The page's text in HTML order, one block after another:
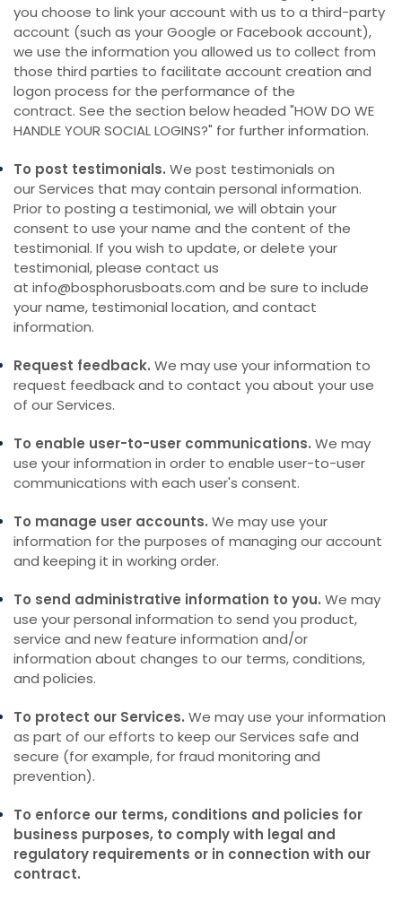
you choose to link your account with us to a third-party
account (such as your Google or Facebook account),
we use the information you allowed us to collect from
those third parties to facilitate account creation and
logon process for the performance of the
contract. See the section below headed "HOW DO WE
HANDLE YOUR SOCIAL LOGINS?" for further information.
To post testimonials. We post testimonials on
our Services that may contain personal information.
Prior to posting a testimonial, we will obtain your
consent to use your name and the content of the
testimonial. If you wish to update, or delete your
testimonial, please contact us
at info@bosphorusboats.com and be sure to include
your name, testimonial location, and contact
information.
Request feedback. We may use your information to
request feedback and to contact you about your use
of our Services.
To enable user-to-user communications. We may
use your information in order to enable user-to-user
communications with each user's consent.
To manage user accounts. We may use your
information for the purposes of managing our account
and keeping it in working order.
To send administrative information to you. We may
use your personal information to send you product,
service and new feature information and/or
information about changes to our terms, conditions,
and policies.
To protect our Services. We may use your information
as part of our efforts to keep our Services safe and
secure (for example, for fraud monitoring and
prevention).
To enforce our terms, conditions and policies for
business purposes, to comply with legal and
regulatory requirements or in connection with our
contract.